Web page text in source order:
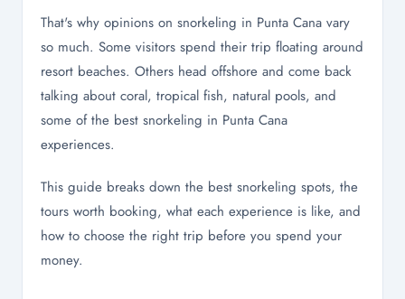
That's why opinions on snorkeling in Punta Cana vary
so much. Some visitors spend their trip floating around
resort beaches. Others head offshore and come back
talking about coral, tropical fish, natural pools, and
some of the best snorkeling in Punta Cana
experiences.
This guide breaks down the best snorkeling spots, the
tours worth booking, what each experience is like, and
how to choose the right trip before you spend your
money.